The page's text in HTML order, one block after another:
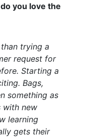
you love the
trying a
request for
Starting a
Bags,
something as
with new
learning
gets their